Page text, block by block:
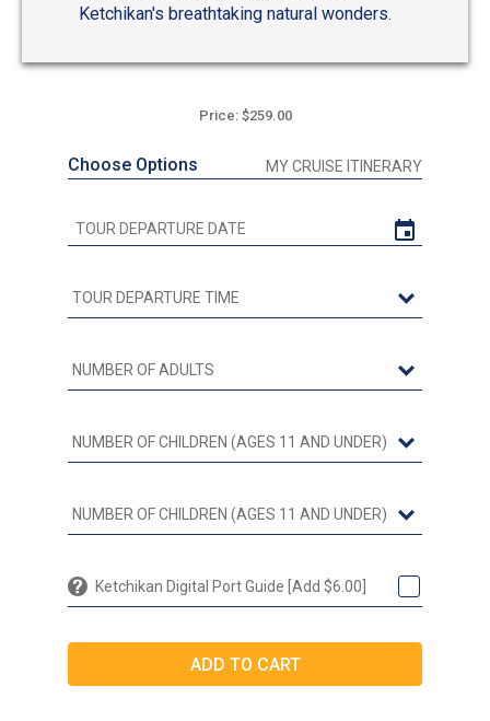
Ketchikan's breathtaking natural wonders.
Price: $259.00
Choose Options MY CRUISE ITINERARY
Ketchikan Digital Port Guide [Add $6.00]